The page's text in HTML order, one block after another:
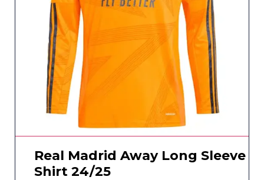
Real Madrid Away Long Sleeve
Shirt 24/25